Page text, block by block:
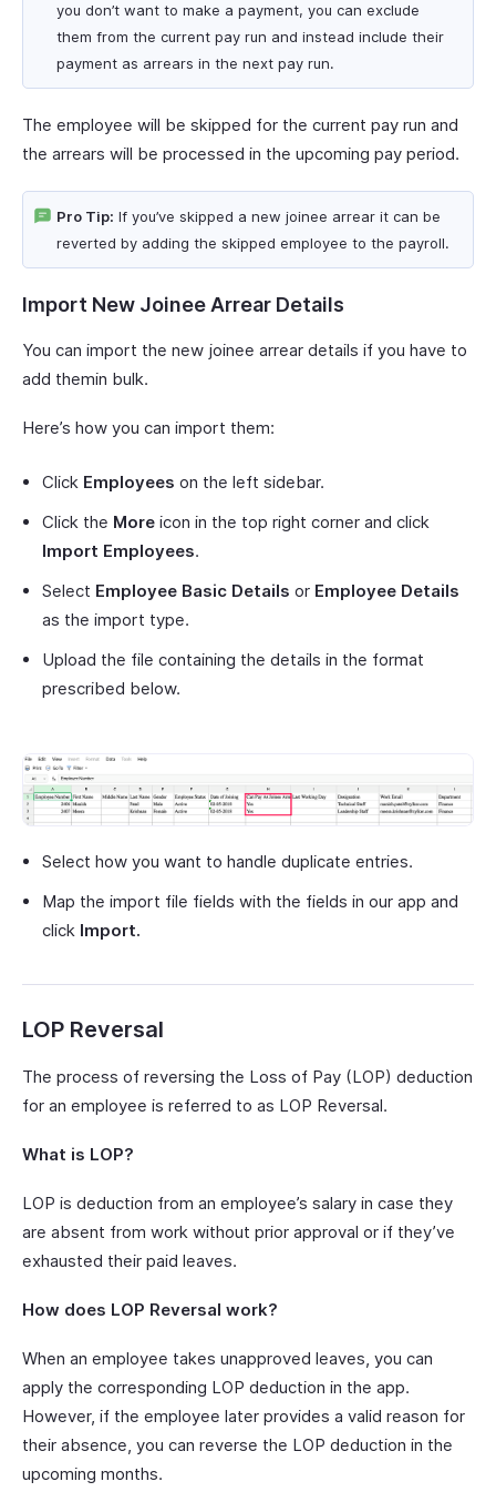
you don’t want to make a payment, you can exclude
them from the current pay run and instead include their
payment as arrears in the next pay run.
The employee will be skipped for the current pay run and
the arrears will be processed in the upcoming pay period.
Pro Tip: If you’ve skipped a new joinee arrear it can be
reverted by adding the skipped employee to the payroll.
Import New Joinee Arrear Details
You can import the new joinee arrear details if you have to
add themin bulk.
Here’s how you can import them:
Click Employees on the left sidebar.
Click the More icon in the top right corner and click
Import Employees.
Select Employee Basic Details or Employee Details
as the import type.
Upload the file containing the details in the format
prescribed below.
Select how you want to handle duplicate entries.
Map the import file fields with the fields in our app and
click Import.
LOP Reversal
The process of reversing the Loss of Pay (LOP) deduction
for an employee is referred to as LOP Reversal.
What is LOP?
LOP is deduction from an employee’s salary in case they
are absent from work without prior approval or if they’ve
exhausted their paid leaves.
How does LOP Reversal work?
When an employee takes unapproved leaves, you can
apply the corresponding LOP deduction in the app.
However, if the employee later provides a valid reason for
their absence, you can reverse the LOP deduction in the
upcoming months.